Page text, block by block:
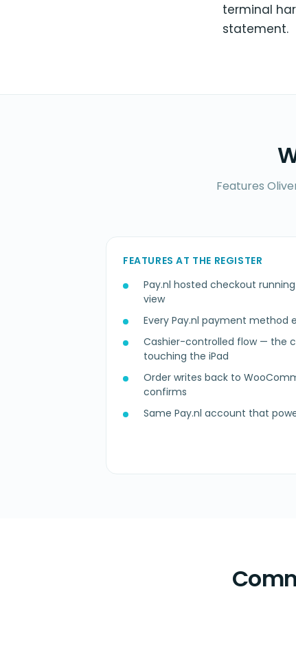
terminal
statement.
Features
FEATURES AT THE REGISTER
Pay.nl hosted checkout
view
Every Pay.nl payment method
Cashier-controlled flow — the
touching the iPad
Order writes back to
confirms
Same Pay.nl account that